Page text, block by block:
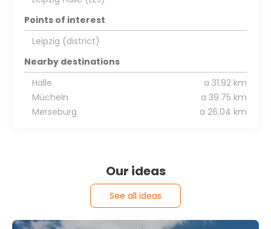
Points of interest
Leipzig (district)
Nearby destinations
Halle
a 31.92 km
Mücheln
a 39.75 km
Merseburg
a 26.04 km
Our ideas
See all ideas